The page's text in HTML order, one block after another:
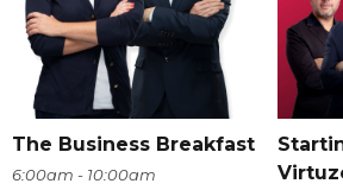
The Business Breakfast
6:00am - 10:00am